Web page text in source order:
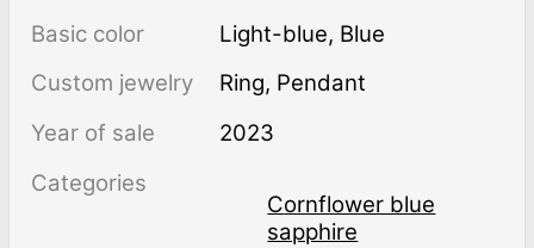
Basic color
Light-blue, Blue
Custom jewelry
Ring, Pendant
Year of sale
2023
Categories
Cornflower blue
sapphire